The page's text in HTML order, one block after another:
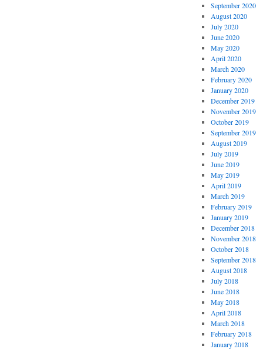
September 2020
August 2020
July 2020
June 2020
May 2020
April 2020
March 2020
February 2020
January 2020
December 2019
November 2019
October 2019
September 2019
August 2019
July 2019
June 2019
May 2019
April 2019
March 2019
February 2019
January 2019
December 2018
November 2018
October 2018
September 2018
August 2018
July 2018
June 2018
May 2018
April 2018
March 2018
February 2018
January 2018